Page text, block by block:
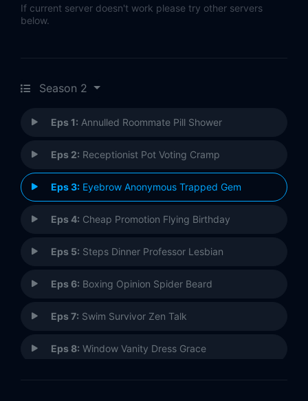
If current server doesn't work please try other servers
below.
Season 2
Eps 1: Annulled Roommate Pill Shower
Eps 2: Receptionist Pot Voting Cramp
Eps 3: Eyebrow Anonymous Trapped Gem
Eps 4: Cheap Promotion Flying Birthday
Eps 5: Steps Dinner Professor Lesbian
Eps 6: Boxing Opinion Spider Beard
Eps 7: Swim Survivor Zen Talk
Eps 8: Window Vanity Dress Grace